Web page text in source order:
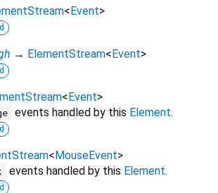
<Event>
→ ElementStream<Event>
<Event>
events handled by this Element.
<MouseEvent>
events handled by this Element.